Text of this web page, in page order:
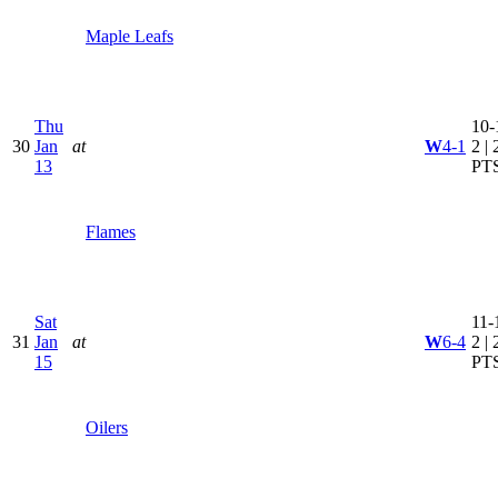
Maple Leafs
30
Thu
Jan
13
at
Flames
W4-1 2 |
31
Sat
Jan
15
at
Oilers
W6-4
11-
2 |